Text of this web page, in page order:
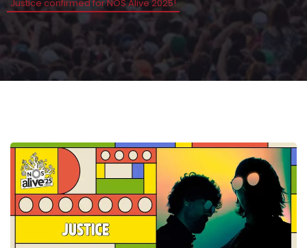
Justice confirmed for NOS Alive 2025!